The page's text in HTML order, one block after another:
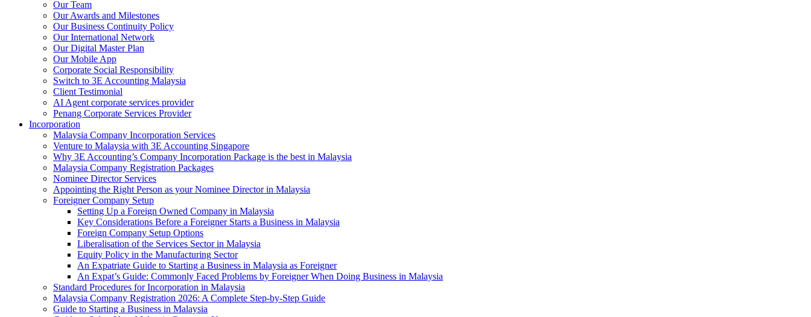
Our Team
Our Awards and Milestones
Our Business Continuity Policy
Our International Network
Our Digital Master Plan
Our Mobile App
Corporate Social Responsibility
Switch to 3E Accounting Malaysia
Client Testimonial
AI Agent corporate services provider
Penang Corporate Services Provider
Incorporation
Malaysia Company Incorporation Services
Venture to Malaysia with 3E Accounting Singapore
Why 3E Accounting’s Company Incorporation Package is the best in Malaysia
Malaysia Company Registration Packages
Nominee Director Services
Appointing the Right Person as your Nominee Director in Malaysia
Foreigner Company Setup
Setting Up a Foreign Owned Company in Malaysia
Key Considerations Before a Foreigner Starts a Business in Malaysia
Foreign Company Setup Options
Liberalisation of the Services Sector in Malaysia
Equity Policy in the Manufacturing Sector
An Expatriate Guide to Starting a Business in Malaysia as Foreigner
An Expat’s Guide: Commonly Faced Problems by Foreigner When Doing Business in Malaysia
Standard Procedures for Incorporation in Malaysia
Malaysia Company Registration 2026: A Complete Step-by-Step Guide
Guide to Starting a Business in Malaysia